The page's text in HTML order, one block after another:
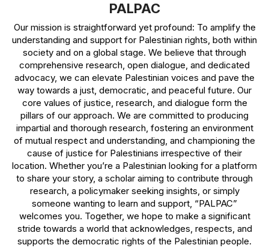
PALPAC
Our mission is straightforward yet profound: To amplify the
understanding and support for Palestinian rights, both within
society and on a global stage. We believe that through
comprehensive research, open dialogue, and dedicated
advocacy, we can elevate Palestinian voices and pave the
way towards a just, democratic, and peaceful future. Our
core values of justice, research, and dialogue form the
pillars of our approach. We are committed to producing
impartial and thorough research, fostering an environment
of mutual respect and understanding, and championing the
cause of justice for Palestinians irrespective of their
location. Whether you’re a Palestinian looking for a platform
to share your story, a scholar aiming to contribute through
research, a policymaker seeking insights, or simply
someone wanting to learn and support, “PALPAC”
welcomes you. Together, we hope to make a significant
stride towards a world that acknowledges, respects, and
supports the democratic rights of the Palestinian people.